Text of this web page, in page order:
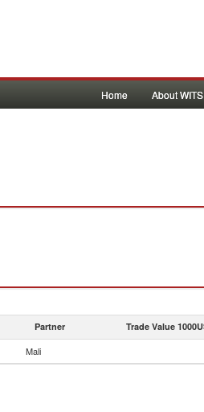
Home About WITS
Partner Trade Value
Mali